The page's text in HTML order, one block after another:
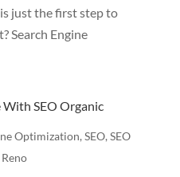
just the first step to
Search Engine
SEO Organic
Optimization, SEO, SEO